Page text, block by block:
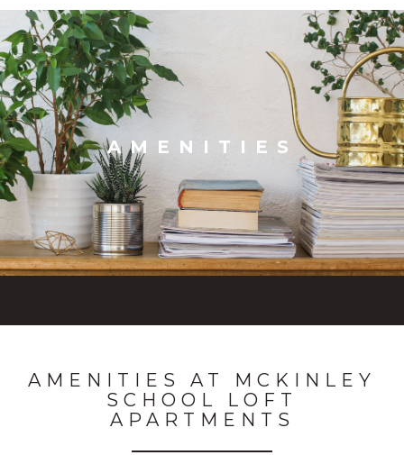
AMENITIES
AMENITIES AT MCKINLEY
SCHOOL LOFT
APARTMENTS